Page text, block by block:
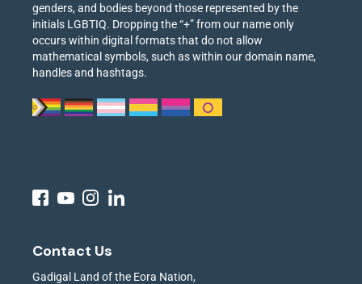
genders, and bodies beyond those represented by the
initials LGBTIQ. Dropping the “+” from our name only
occurs within digital formats that do not allow
mathematical symbols, such as within our domain name,
handles and hashtags.
Contact Us
Gadigal Land of the Eora Nation,